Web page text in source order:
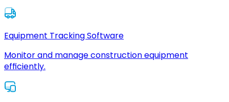
Equipment Tracking Software
Monitor and manage construction equipment
efficiently.